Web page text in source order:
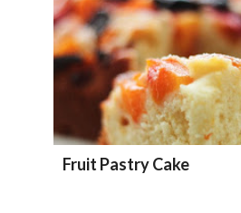
Fruit Pastry Cake